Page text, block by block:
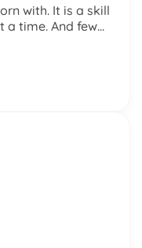
with. It is a skill
a time. And few